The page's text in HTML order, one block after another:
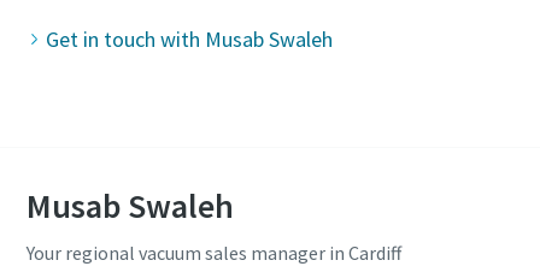
Get in touch with Musab Swaleh
Musab Swaleh
Your regional vacuum sales manager in Cardiff